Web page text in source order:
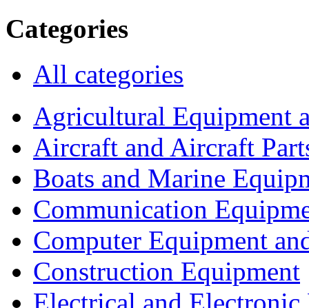
Categories
All categories
Agricultural Equipment
Aircraft and Aircraft
Boats and Marine
Communication
Computer Equipment
Construction Equipment